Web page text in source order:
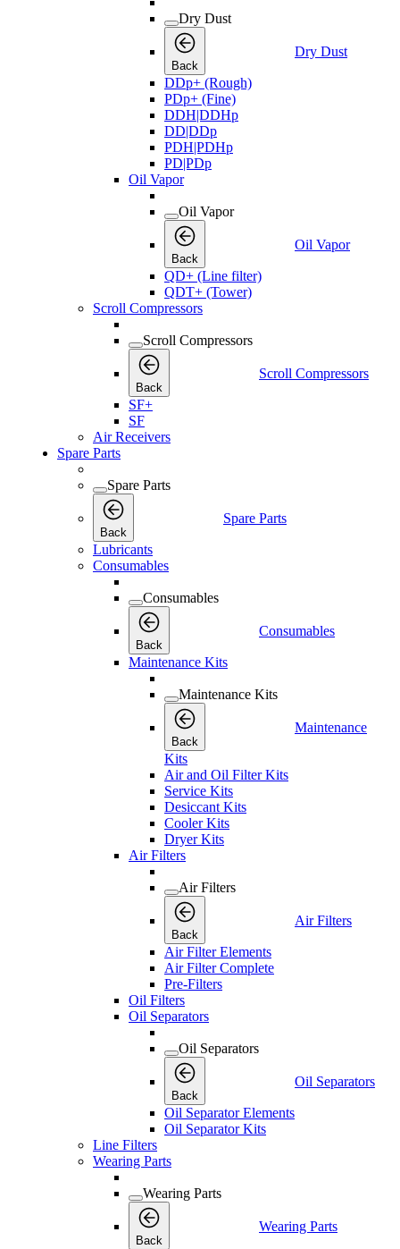
Dry Dust
Back
Dry Dust
DDp+ (Rough)
PDp+ (Fine)
DDH|DDHp
DD|DDp
PDH|PDHp
PD|PDp
Oil Vapor
Oil Vapor
Back
Oil Vapor
QD+ (Line filter)
QDT+ (Tower)
Scroll Compressors
Scroll Compressors
Back
Scroll Compressors
SF+
SF
Air Receivers
Spare Parts
Spare Parts
Back
Spare Parts
Lubricants
Consumables
Consumables
Back
Consumables
Maintenance Kits
Maintenance Kits
Back
Maintenance
Kits
Air and Oil Filter Kits
Service Kits
Desiccant Kits
Cooler Kits
Dryer Kits
Air Filters
Air Filters
Back
Air Filters
Air Filter Elements
Air Filter Complete
Pre-Filters
Oil Filters
Oil Separators
Oil Separators
Back
Oil Separators
Oil Separator Elements
Oil Separator Kits
Line Filters
Wearing Parts
Wearing Parts
Back
Wearing Parts